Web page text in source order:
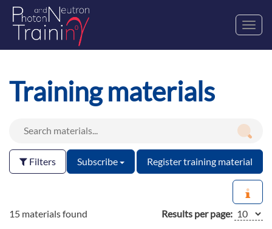
Training materials
Filters Subscribe Register training material
15 materials found Results per page: